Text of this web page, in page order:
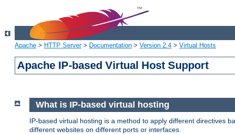
Apache > HTTP Server> Documentation > Version 2.4 > Virtual Hosts
Apache IP-based Virtual Host Support
What is IP-based virtual hosting
IP-based virtual hosting is a method to apply different directives
different websites on different ports or interfaces.